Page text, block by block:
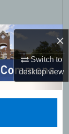
×
Switch to
desktopview